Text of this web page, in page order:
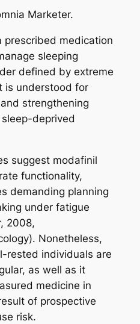
Marketer.
prescribed medication
sleeping
defined by extreme
is understood for
strengthening
deprived
suggest modafinil
functionality,
demanding planning
under fatigue
2008,
Nonetheless,
rested individuals are
as well as it
medicine in
of prospective
risk.